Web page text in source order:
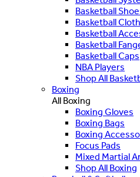
Basketball
Basketball
Basketball
Basketball
Basketball Caps
NBA Players
Shop All
Boxing
All Boxing
Boxing Gloves
Boxing Bags
Boxing
Focus Pads
Mixed Martial
Shop All Boxing